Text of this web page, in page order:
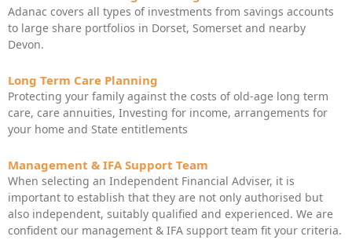
Adanac covers all types of investments from savings accounts
to large share portfolios in Dorset, Somerset and nearby
Devon.
Long Term Care Planning
Protecting your family against the costs of old-age long term
care, care annuities, Investing for income, arrangements for
your home and State entitlements
Management & IFA Support Team
When selecting an Independent Financial Adviser, it is
important to establish that they are not only authorised but
also independent, suitably qualified and experienced. We are
confident our management & IFA support team fit your criteria.